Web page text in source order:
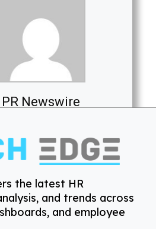
PR Newswire
the latest HR
and trends across
and employee